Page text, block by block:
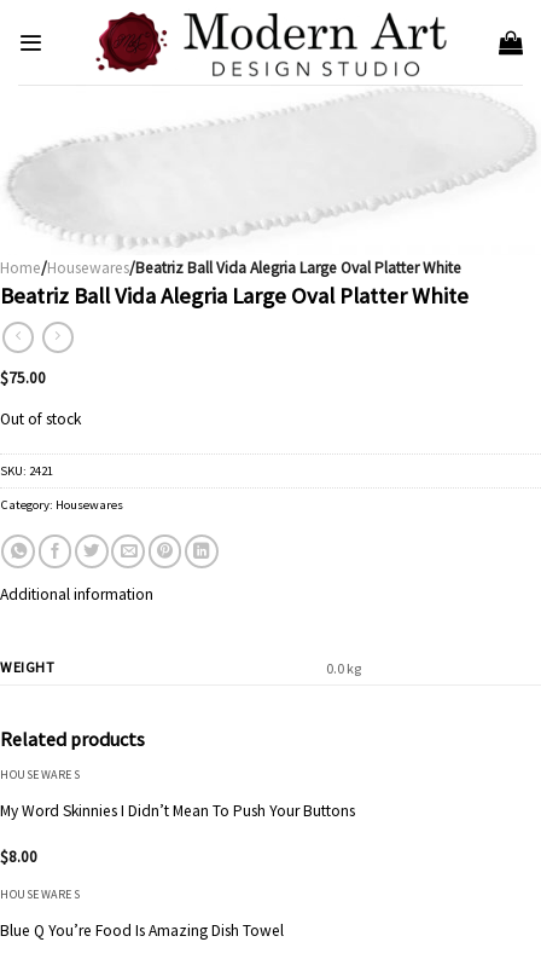
Home/Housewares/Beatriz Ball Vida Alegria Large Oval Platter White
Beatriz Ball Vida Alegria Large Oval Platter White
$75.00
Out of stock
SKU: 2421
Category: Housewares
Additional information
WEIGHT 0.0 kg
Related products
HOUSEWARES
My Word Skinnies I Didn’t Mean To Push Your Buttons
$8.00
HOUSEWARES
Blue Q You’re Food Is Amazing Dish Towel